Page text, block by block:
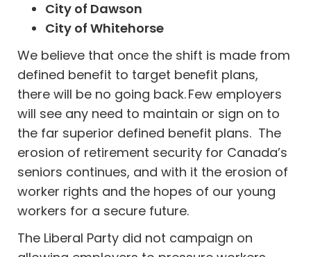
City of Dawson
City of Whitehorse
We believe that once the shift is made from
defined benefit to target benefit plans,
there will be no going back. Few employers
will see any need to maintain or sign on to
the far superior defined benefit plans. The
erosion of retirement security for Canada’s
seniors continues, and with it the erosion of
worker rights and the hopes of our young
workers for a secure future.
The Liberal Party did not campaign on